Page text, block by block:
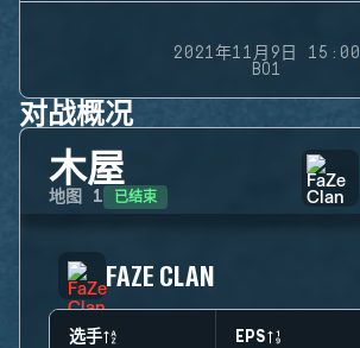
2021年11月9日 15:00
BO1
对战概况
木屋
地图 1 已结束
FAZE CLAN
选手 EPS